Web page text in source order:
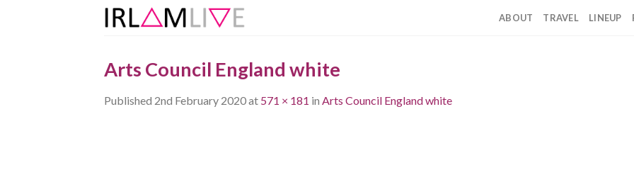
ABOUT TRAVEL LINEUP
Arts Council England white
Published 2nd February 2020at 571 × 181 in Arts Council England white